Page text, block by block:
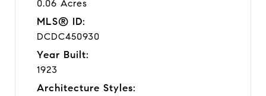
0.06 Acres
MLS® ID:
DCDC450930
Year Built:
1923
Architecture Styles: